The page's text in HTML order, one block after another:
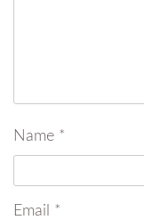
Name *
Email *